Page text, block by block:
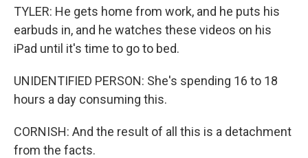
TYLER: He gets home from work, and he puts his
earbuds in, and he watches these videos on his
iPad until it's time to go to bed.
UNIDENTIFIED PERSON: She's spending 16 to 18
hours a day consuming this.
CORNISH: And the result of all this is a detachment
from the facts.